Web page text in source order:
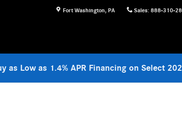
Fort Washington, PA Sales: 888-310-
as Low as 1.4% APR Financing on Select